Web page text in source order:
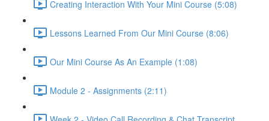
Creating Interaction With Your Mini Course (5:08)
Lessons Learned From Our Mini Course (8:06)
Our Mini Course As An Example (1:08)
Module 2 - Assignments (2:11)